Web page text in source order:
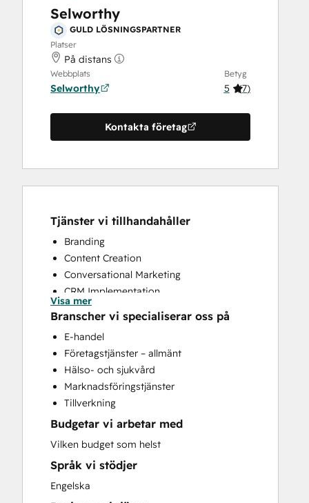
Selworthy
GULD LÖSNINGSPARTNER
Platser
På distans
Webbplats
Selworthy
Betyg
5 (7)
Kontakta företag
Tjänster vi tillhandahåller
Branding
Content Creation
Conversational Marketing
CRM Implementation
CRM Migration
Custom API Integrations
Customer Marketing
Customer Success Training
Customer Support Training
Customer Survey and Analysis
Email Marketing
Full Inbound Marketing Services
Help Desk Implementation
Knowledge Base Development
Paid Advertising
Programmable Automation
Visa mer
Branscher vi specialiserar oss på
E-handel
Företagstjänster – allmänt
Hälso- och sjukvård
Marknadsföringstjänster
Tillverkning
Budgetar vi arbetar med
Vilken budget som helst
Språk vi stödjer
Engelska